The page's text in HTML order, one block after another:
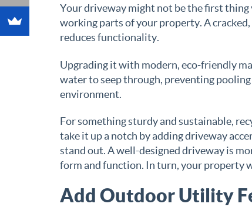
Your driveway might not be the first thing
working parts of your property. A
reduces functionality.
Upgrading it with modern, eco-friendly
water to seep through, preventing
environment.
For something sturdy and sustainable,
take it up a notch by adding driveway
stand out. A well-designed driveway is
form and function. In turn, your property
Add Outdoor Utility